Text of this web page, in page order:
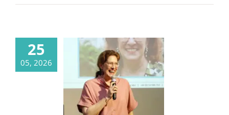
25
05, 2026
The German
Embassy Bangkok
Visits CDSC